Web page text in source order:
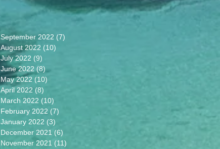
September 2022 (7)
August 2022 (10)
July 2022 (9)
June 2022 (8)
May 2022 (10)
April 2022 (8)
March 2022 (10)
February 2022 (7)
January 2022 (3)
December 2021 (6)
November 2021 (11)